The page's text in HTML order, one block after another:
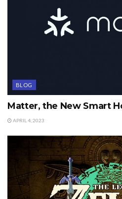
BLOG
Matter, the New Smart
APRIL 4, 2023